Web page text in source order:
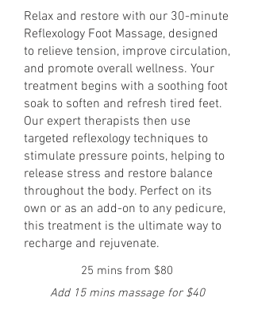
Relax and restore with our 30-minute
Reflexology Foot Massage, designed
to relieve tension, improve circulation,
and promote overall wellness. Your
treatment begins with a soothing foot
soak to soften and refresh tired feet.
Our expert therapists then use
targeted reflexology techniques to
stimulate pressure points, helping to
release stress and restore balance
throughout the body. Perfect on its
own or as an add-on to any pedicure,
this treatment is the ultimate way to
recharge and rejuvenate.
25 mins from $80
Add 15 mins massage for $40